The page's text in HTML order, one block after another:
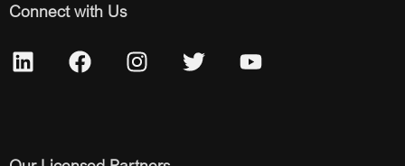
Connect with Us